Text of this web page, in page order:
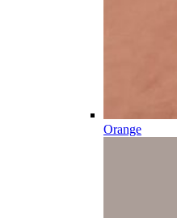
Orange